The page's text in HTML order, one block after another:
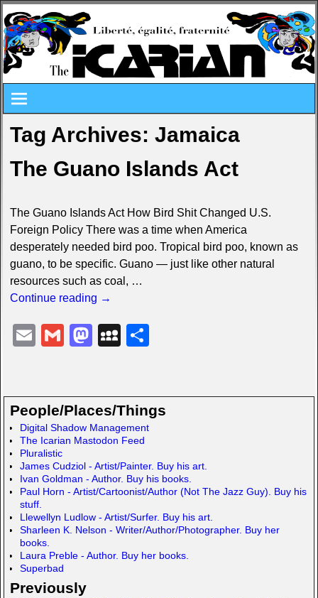
Tag Archives: Jamaica
The Guano Islands Act
The Guano Islands Act How Bird Shit Changed U.S.
Foreign Policy There was a time when America
desperately needed bird poo. Tropical bird poo, known as
guano, to be specific. Guano — just like other natural
resources such as coal, …
Continue reading →
E G M
o
d
o
n
M
p
a
c
e
S
e
People/Places/Things
Digital Shadow Management
The Icarian Mastodon Feed
Pluralistic
James Cudziol - Artist/Painter. Buy his art.
Ivan Goldman - Author. Buy his books.
Paul Horn - Artist/Cartoonist/Author (Not The Jazz Guy). Buy his
stuff.
Llewellyn Ludlow - Artist/Surfer. Buy his art.
Sharleen K. Nelson - Writer/Author/Photographer. Buy her
books.
Laura Preble - Author. Buy her books.
Superbad
Previously